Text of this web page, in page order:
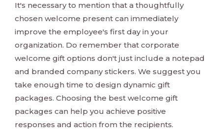
It's necessary to mention that a thoughtfully
chosen welcome present can immediately
improve the employee's first day in your
organization. Do remember that corporate
welcome gift options don't just include a notepad
and branded company stickers. We suggest you
take enough time to design dynamic gift
packages. Choosing the best welcome gift
packages can help you achieve positive
responses and action from the recipients.